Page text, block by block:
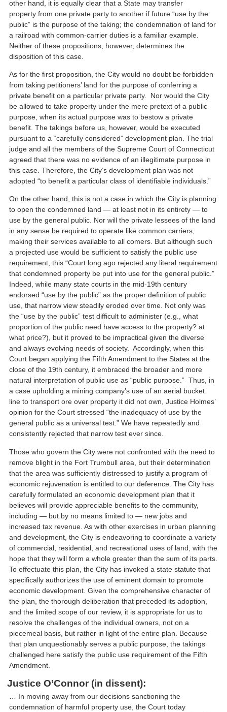
other hand, it is equally clear that a State may transfer
property from one private party to another if future “use by the
public” is the purpose of the taking; the condemnation of land for
a railroad with common-carrier duties is a familiar example.
Neither of these propositions, however, determines the
disposition of this case.
As for the first proposition, the City would no doubt be forbidden
from taking petitioners’ land for the purpose of conferring a
private benefit on a particular private party. Nor would the City
be allowed to take property under the mere pretext of a public
purpose, when its actual purpose was to bestow a private
benefit. The takings before us, however, would be executed
pursuant to a “carefully considered” development plan. The trial
judge and all the members of the Supreme Court of Connecticut
agreed that there was no evidence of an illegitimate purpose in
this case. Therefore, the City’s development plan was not
adopted “to benefit a particular class of identifiable individuals.”
On the other hand, this is not a case in which the City is planning
to open the condemned land — at least not in its entirety — to
use by the general public. Nor will the private lessees of the land
in any sense be required to operate like common carriers,
making their services available to all comers. But although such
a projected use would be sufficient to satisfy the public use
requirement, this “Court long ago rejected any literal requirement
that condemned property be put into use for the general public.”
Indeed, while many state courts in the mid-19th century
endorsed “use by the public” as the proper definition of public
use, that narrow view steadily eroded over time. Not only was
the “use by the public” test difficult to administer (e.g., what
proportion of the public need have access to the property? at
what price?), but it proved to be impractical given the diverse
and always evolving needs of society. Accordingly, when this
Court began applying the Fifth Amendment to the States at the
close of the 19th century, it embraced the broader and more
natural interpretation of public use as “public purpose.” Thus, in
a case upholding a mining company’s use of an aerial bucket
line to transport ore over property it did not own, Justice Holmes’
opinion for the Court stressed “the inadequacy of use by the
general public as a universal test.” We have repeatedly and
consistently rejected that narrow test ever since.
Those who govern the City were not confronted with the need to
remove blight in the Fort Trumbull area, but their determination
that the area was sufficiently distressed to justify a program of
economic rejuvenation is entitled to our deference. The City has
carefully formulated an economic development plan that it
believes will provide appreciable benefits to the community,
including — but by no means limited to — new jobs and
increased tax revenue. As with other exercises in urban planning
and development, the City is endeavoring to coordinate a variety
of commercial, residential, and recreational uses of land, with the
hope that they will form a whole greater than the sum of its parts.
To effectuate this plan, the City has invoked a state statute that
specifically authorizes the use of eminent domain to promote
economic development. Given the comprehensive character of
the plan, the thorough deliberation that preceded its adoption,
and the limited scope of our review, it is appropriate for us to
resolve the challenges of the individual owners, not on a
piecemeal basis, but rather in light of the entire plan. Because
that plan unquestionably serves a public purpose, the takings
challenged here satisfy the public use requirement of the Fifth
Amendment.
Justice O’Connor (in dissent):
… In moving away from our decisions sanctioning the
condemnation of harmful property use, the Court today